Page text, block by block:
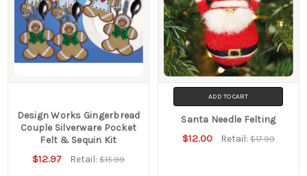
Design Works Gingerbread
Couple Silverware Pocket
Felt & Sequin Kit
$12.97 Retail:$15.99
ADD TO CART
Santa Needle Felting
$12.00 Retail: $17.99